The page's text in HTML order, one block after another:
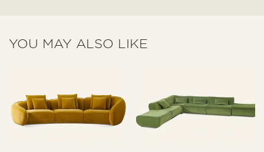
YOU MAY ALSO LIKE